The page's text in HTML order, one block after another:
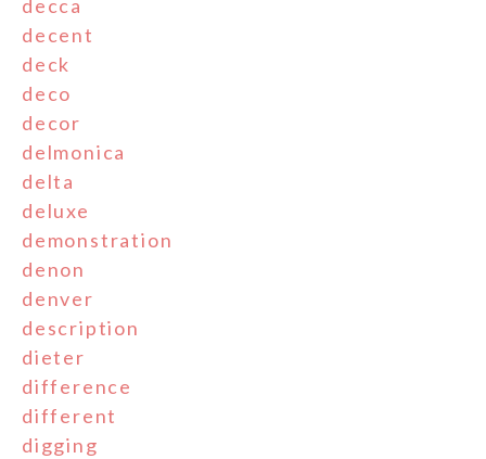
decca
decent
deck
deco
decor
delmonica
delta
deluxe
demonstration
denon
denver
description
dieter
difference
different
digging